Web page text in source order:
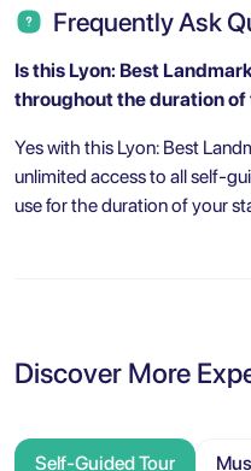
Frequently Ask
Is this Lyon: Best
throughout the duration of
Yes with this Lyon: Best
unlimited access to all self-
use for the duration of your
Discover More
Self-Guided Tour